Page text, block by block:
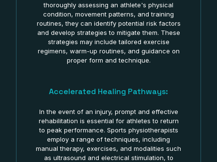
thoroughly assessing an athlete's physical
condition, movement patterns, and training
routines, they can identify potential risk factors
and develop strategies to mitigate them. These
strategies may include tailored exercise
regimens, warm-up routines, and guidance on
proper form and technique.
Accelerated Healing Pathways:
In the event of an injury, prompt and effective
rehabilitation is essential for athletes to return
to peak performance. Sports physiotherapists
employ a range of techniques, including
manual therapy, exercises, and modalities such
as ultrasound and electrical stimulation, to